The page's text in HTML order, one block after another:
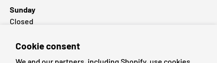
Cookie consent
Sunday
Closed
Popular Brands